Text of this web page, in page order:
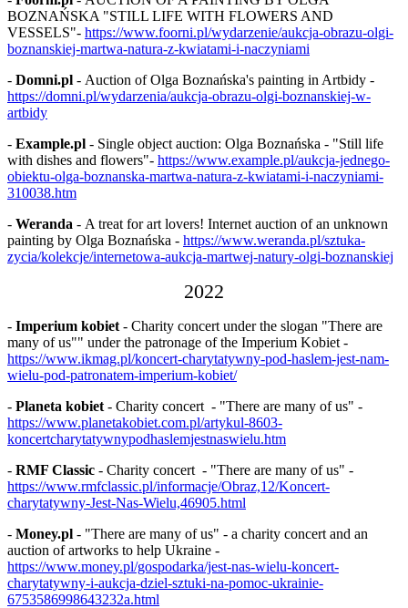
BOZNAŃSKA "STILL LIFE WITH FLOWERS AND
VESSELS"- https://www.foorni.pl/wydarzenie/aukcja-obrazu-olgi-
boznanskiej-martwa-natura-z-kwiatami-i-naczyniami
- Domni.pl - Auction of Olga Boznańska's painting in Artbidy -
https://domni.pl/wydarzenia/aukcja-obrazu-olgi-boznanskiej-w-
artbidy
- Example.pl - Single object auction: Olga Boznańska - "Still life
with dishes and flowers"- https://www.example.pl/aukcja-jednego-
obiektu-olga-boznanska-martwa-natura-z-kwiatami-i-naczyniami-
310038.htm
- Weranda - A treat for art lovers! Internet auction of an unknown
painting by Olga Boznańska - https://www.weranda.pl/sztuka-
zycia/kolekcje/internetowa-aukcja-martwej-natury-olgi-boznanskiej
2022
- Imperium kobiet - Charity concert under the slogan "There are
many of us"" under the patronage of the Imperium Kobiet -
https://www.ikmag.pl/koncert-charytatywny-pod-haslem-jest-nam-
wielu-pod-patronatem-imperium-kobiet/
- Planeta kobiet - Charity concert - "There are many of us" -
https://www.planetakobiet.com.pl/artykul-8603-
koncertcharytatywnypodhaslemjestnaswielu.htm
- RMF Classic - Charity concert - "There are many of us" -
https://www.rmfclassic.pl/informacje/Obraz,12/Koncert-
charytatywny-Jest-Nas-Wielu,46905.html
- Money.pl - "There are many of us" - a charity concert and an
auction of artworks to help Ukraine -
https://www.money.pl/gospodarka/jest-nas-wielu-koncert-
charytatywny-i-aukcja-dziel-sztuki-na-pomoc-ukrainie-
6753586998643232a.html